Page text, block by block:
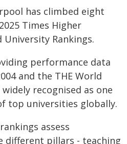
has climbed eight
Times Higher
University Rankings.
performance data
and the THE World
recognised as one
top universities globally.
assess
different pillars - teaching